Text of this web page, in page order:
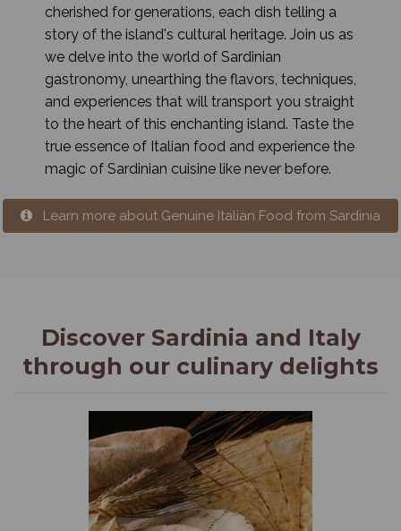
cherished for generations, each dish telling a
story of the island's cultural heritage. Join us as
we delve into the world of Sardinian
gastronomy, unearthing the flavors, techniques,
and experiences that will transport you straight
to the heart of this enchanting island. Taste the
true essence of Italian food and experience the
magic of Sardinian cuisine like never before.
Learn more about Genuine Italian Food from Sardinia
Discover Sardinia and Italy
through our culinary delights